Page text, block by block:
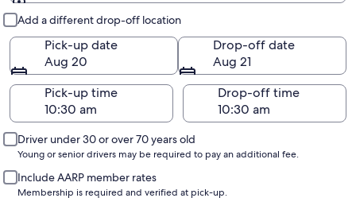
Add a different drop-off location
Pick-up date
Aug 20
Drop-off date
Aug 21
Pick-up time
Drop-off time
Driver under 30 or over 70 years old
Young or senior drivers may be required to pay an additional fee.
Include AARP member rates
Membership is required and verified at pick-up.